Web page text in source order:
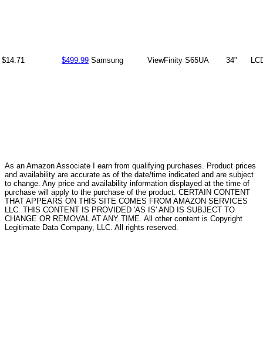
$14.71 $499.99 Samsung ViewFinity S65UA 34"
As an Amazon Associate I earn from qualifying purchases. Product prices
and availability are accurate as of the date/time indicated and are subject
to change. Any price and availability information displayed at the time of
purchase will apply to the purchase of the product. CERTAIN CONTENT
THAT APPEARS ON THIS SITE COMES FROM AMAZON SERVICES
LLC. THIS CONTENT IS PROVIDED 'AS IS' AND IS SUBJECT TO
CHANGE OR REMOVAL AT ANY TIME. All other content is Copyright
Legitimate Data Company, LLC. All rights reserved.